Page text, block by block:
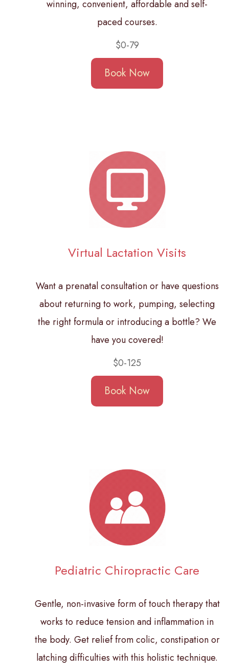
winning, convenient, affordable and self-
paced courses.
$0-79
Book Now
Virtual Lactation Visits
Want a prenatal consultation or have questions
about returning to work, pumping, selecting
the right formula or introducing a bottle? We
have you covered!
$0-125
Book Now
Pediatric Chiropractic Care
Gentle, non-invasive form of touch therapy that
works to reduce tension and inflammation in
the body. Get relief from colic, constipation or
latching difficulties with this holistic technique.